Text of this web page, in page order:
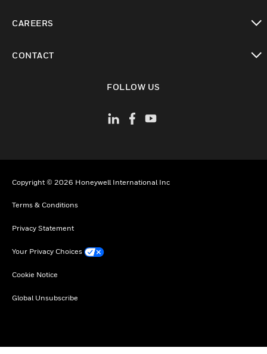
CAREERS
CONTACT
FOLLOW US
Copyright © 2026 Honeywell International Inc
Terms & Conditions
Privacy Statement
Your Privacy Choices
Cookie Notice
Global Unsubscribe